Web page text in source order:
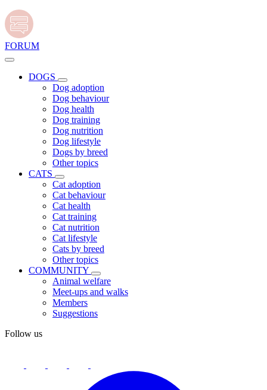
FORUM
DOGS
Dog adoption
Dog behaviour
Dog health
Dog training
Dog nutrition
Dog lifestyle
Dogs by breed
Other topics
CATS
Cat adoption
Cat behaviour
Cat health
Cat training
Cat nutrition
Cat lifestyle
Cats by breed
Other topics
COMMUNITY
Animal welfare
Meet-ups and walks
Members
Suggestions
Follow us